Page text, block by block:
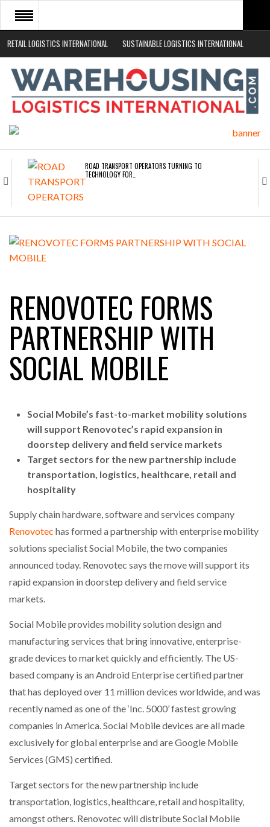
RETAIL LOGISTICS INTERNATIONAL SUSTAINABLE LOGISTICS INTERNATIONAL
HOME
ABOUT
NEWS SECTORS
ROAD TRANSPORT OPERATORS TURNING TO
TECHNOLOGY FOR…
ENDRA OPENS IN NEW YORK, SAN FRANCISCO,…
RAM TRACKING ON COURSE TO BECOME FLEET…
CASCADE RAISES $3.5M TO HELP CONSTRUCTION
FIRMS…
PACKING OPERATIONS WITH…
BRIDGESTONE PUTS TOTAL COST OF OWNERSHIP
IN…
NETCHEX LAUNCHES MESH: AI HR TEAMMATES
FOR THE…
SHRINK SLEEVES THE SOLUTION TO CAN SUPPLY…
RUSHLIFT GSE BRINGS EXPANDING SERVICE TO
GSE…
PAYFUTURE LAUNCHES LOCAL PAYMENTS
THE LEEA LOGO – LOOKING AFTER THE…
RENOVOTEC FORMS
PARTNERSHIP WITH
SOCIAL MOBILE
Social Mobile’s fast-to-market mobility solutions
will support Renovotec’s rapid expansion in
doorstep delivery and field service markets
Target sectors for the new partnership include
transportation, logistics, healthcare, retail and
hospitality
Supply chain hardware, software and services company
Renovotec has formed a partnership with enterprise mobility
solutions specialist Social Mobile, the two companies
announced today. Renovotec says the move will support its
rapid expansion in doorstep delivery and field service
markets.
Social Mobile provides mobility solution design and
manufacturing services that bring innovative, enterprise-
grade devices to market quickly and efficiently. The US-
based company is an Android Enterprise certified partner
that has deployed over 11 million devices worldwide, and was
recently named as one of the ‘Inc. 5000’ fastest growing
companies in America. Social Mobile devices are all made
exclusively for global enterprise and are Google Mobile
Services (GMS) certified.
Target sectors for the new partnership include
transportation, logistics, healthcare, retail and hospitality,
amongst others. Renovotec will distribute Social Mobile